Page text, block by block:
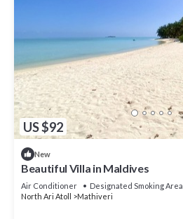
US $92
New
Beautiful Villa in Maldives
Air Conditioner Designated Smoking Area
North Ari Atoll
Mathiveri